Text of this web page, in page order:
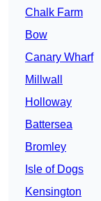
Chalk Farm
Bow
Canary Wharf
Millwall
Holloway
Battersea
Bromley
Isle of Dogs
Kensington